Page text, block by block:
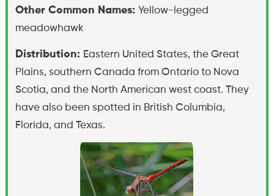
Other Common Names: Yellow-legged
meadowhawk
Distribution: Eastern United States, the Great
Plains, southern Canada from Ontario to Nova
Scotia, and the North American west coast. They
have also been spotted in British Columbia,
Florida, and Texas.